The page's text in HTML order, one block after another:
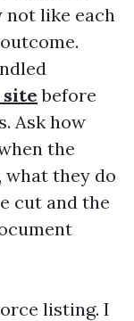
not like each
site before
Ask how
the
what they do
cut and the
listing. I